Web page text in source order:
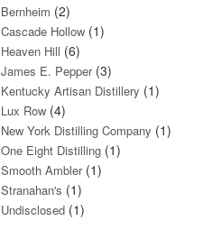
Bernheim (2)
Cascade Hollow (1)
Heaven Hill (6)
James E. Pepper(3)
Kentucky Artisan Distillery (1)
Lux Row (4)
New York Distilling Company (1)
One Eight Distilling (1)
Smooth Ambler(1)
Stranahan's (1)
Undisclosed (1)